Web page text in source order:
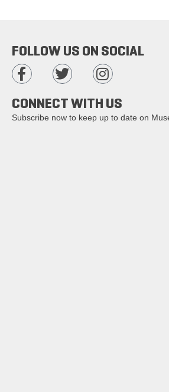
FOLLOW US ON SOCIAL
CONNECT WITH US
Subscribe now to keep up to date on